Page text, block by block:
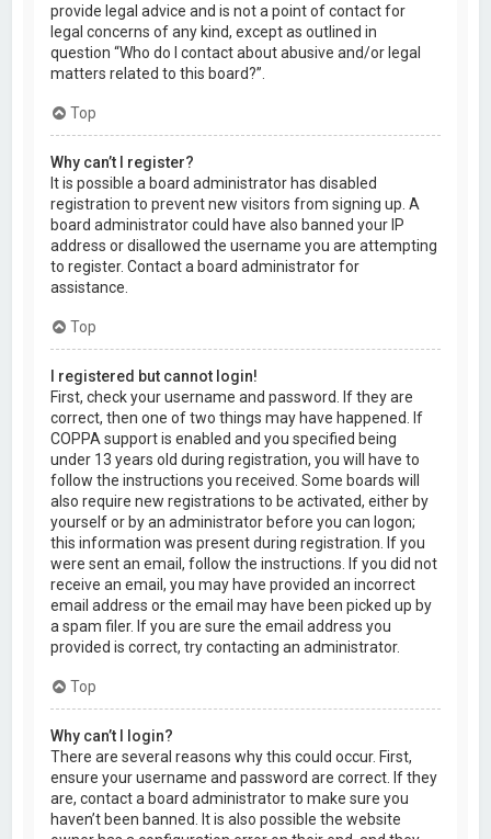
provide legal advice and is not a point of contact for
legal concerns of any kind, except as outlined in
question “Who do I contact about abusive and/or legal
matters related to this board?”.
Top
Why can’t I register?
It is possible a board administrator has disabled
registration to prevent new visitors from signing up. A
board administrator could have also banned your IP
address or disallowed the username you are attempting
to register. Contact a board administrator for
assistance.
Top
I registered but cannot login!
First, check your username and password. If they are
correct, then one of two things may have happened. If
COPPA support is enabled and you specified being
under 13 years old during registration, you will have to
follow the instructions you received. Some boards will
also require new registrations to be activated, either by
yourself or by an administrator before you can logon;
this information was present during registration. If you
were sent an email, follow the instructions. If you did not
receive an email, you may have provided an incorrect
email address or the email may have been picked up by
a spam filer. If you are sure the email address you
provided is correct, try contacting an administrator.
Top
Why can’t I login?
There are several reasons why this could occur. First,
ensure your username and password are correct. If they
are, contact a board administrator to make sure you
haven’t been banned. It is also possible the website